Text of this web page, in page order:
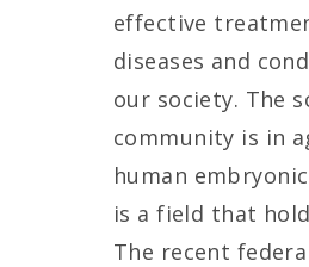
effective
diseases and
our society. The
community is in
human
is a field that
The recent